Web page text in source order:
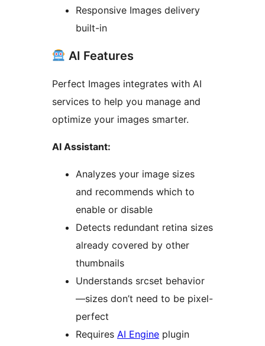
Responsive Images delivery
built-in
AI Features
Perfect Images integrates with AI
services to help you manage and
optimize your images smarter.
AI Assistant:
Analyzes your image sizes
and recommends which to
enable or disable
Detects redundant retina sizes
already covered by other
thumbnails
Understands srcset behavior
—sizes don’t need to be pixel-
perfect
Requires AI Engine plugin